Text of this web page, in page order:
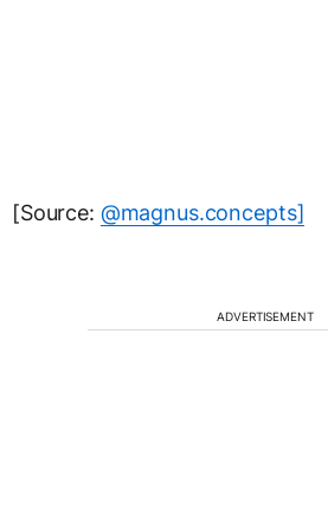
[Source: @magnus.concepts]
ADVERTISEMENT